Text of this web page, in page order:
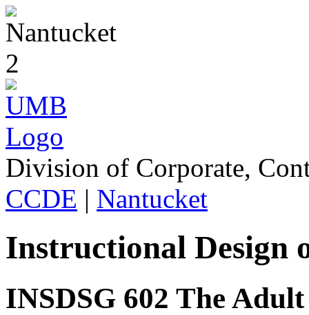
Division of Corporate,
CCDE | Nantucket
Instructional Design
INSDSG 602 The